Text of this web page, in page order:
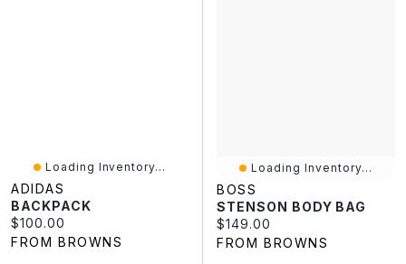
Loading Inventory...
ADIDAS
BACKPACK
Current price:
$100.00
FROM BROWNS
Loading Inventory...
BOSS
STENSON BODY BAG
Current price:
$149.00
FROM BROWNS